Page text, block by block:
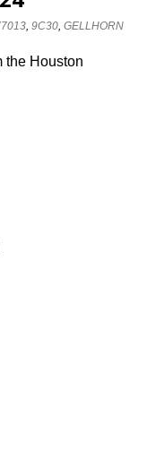
,9C30,GELLHORN
the Houston